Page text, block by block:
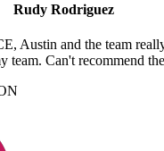
Rudy Rodriguez
Austin and the team
team. Can't recommend